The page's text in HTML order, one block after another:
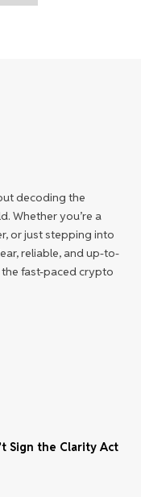
decoding the
Whether you’re a
or just stepping into
reliable, and up-to-
fast-paced crypto
Sign the Clarity Act